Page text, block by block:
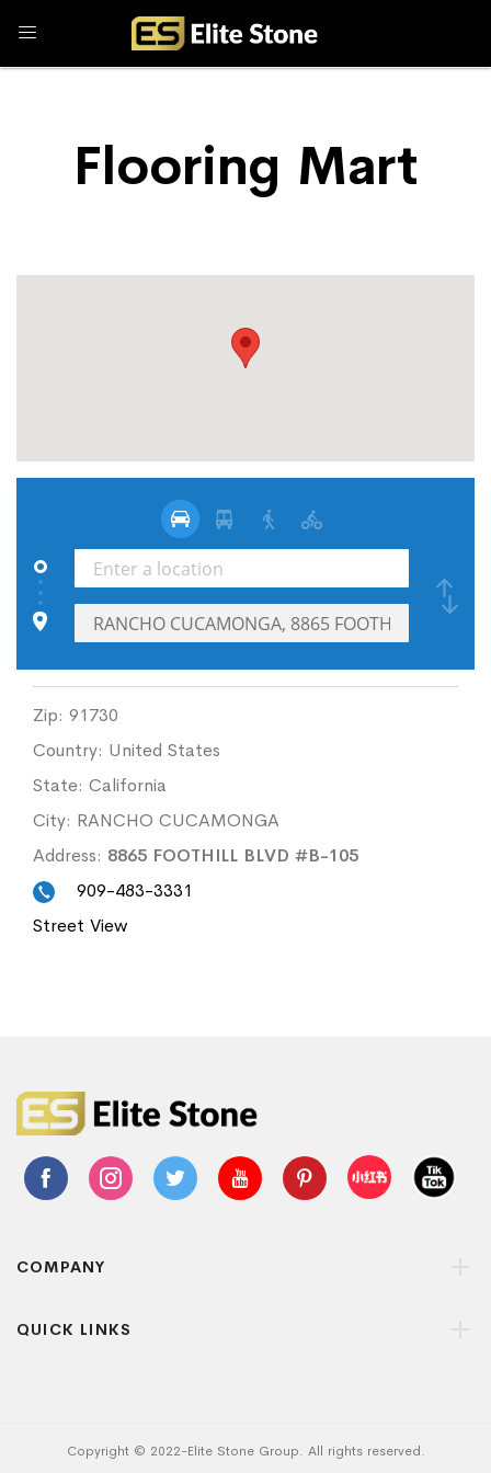
Flooring Mart
Zip: 91730
Country: United States
State: California
City: RANCHO CUCAMONGA
Address: 8865 FOOTHILL BLVD #B-105
909-483-3331
Street View
COMPANY
QUICK LINKS
Copyright © 2022-Elite Stone Group. All rights reserved.